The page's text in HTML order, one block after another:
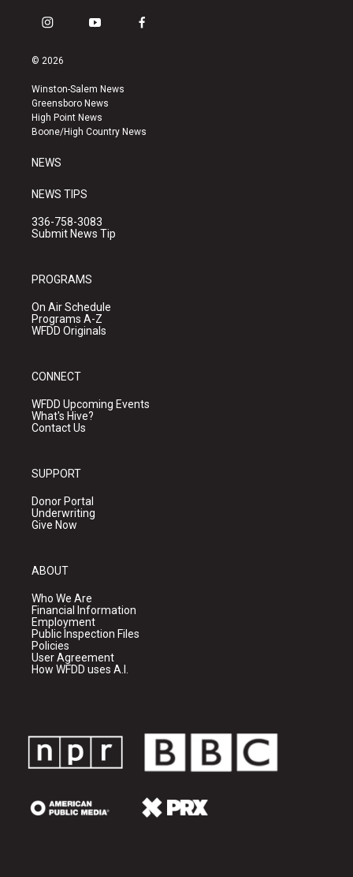
i
s
a
g
r
a
y
u
b
e
f
k
© 2026
Winston-Salem News
Greensboro News
High Point News
Boone/High Country News
NEWS
NEWS TIPS
336-758-3083
Submit News Tip
PROGRAMS
On Air Schedule
Programs A-Z
WFDD Originals
CONNECT
WFDD Upcoming Events
What's Hive?
Contact Us
SUPPORT
Donor Portal
Underwriting
Give Now
ABOUT
Who We Are
Financial Information
Employment
Public Inspection Files
Policies
User Agreement
How WFDD uses A.I.